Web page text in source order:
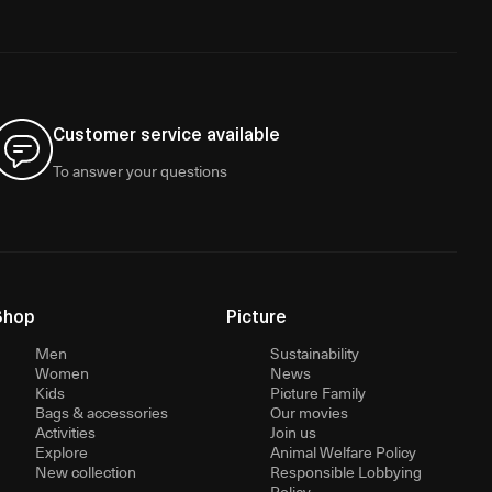
Customer service available
To answer your questions
Men
Women
Kids
Bags & accessories
Activities
Explore
New collection
Picture
Sustainability
News
Picture Family
Our movies
Join us
Animal Welfare Policy
Responsible Lobbying